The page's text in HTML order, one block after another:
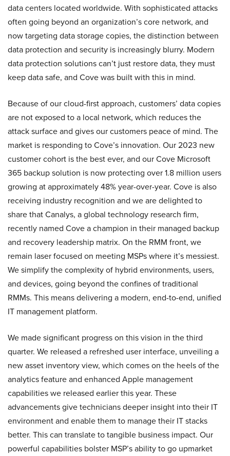
data centers located worldwide. With sophisticated attacks
often going beyond an organization’s core network, and
now targeting data storage copies, the distinction between
data protection and security is increasingly blurry. Modern
data protection solutions can’t just restore data, they must
keep data safe, and Cove was built with this in mind.
Because of our cloud-first approach, customers’ data copies
are not exposed to a local network, which reduces the
attack surface and gives our customers peace of mind. The
market is responding to Cove’s innovation. Our 2023 new
customer cohort is the best ever, and our Cove Microsoft
365 backup solution is now protecting over 1.8 million users
growing at approximately 48% year-over-year. Cove is also
receiving industry recognition and we are delighted to
share that Canalys, a global technology research firm,
recently named Cove a champion in their managed backup
and recovery leadership matrix. On the RMM front, we
remain laser focused on meeting MSPs where it’s messiest.
We simplify the complexity of hybrid environments, users,
and devices, going beyond the confines of traditional
RMMs. This means delivering a modern, end-to-end, unified
IT management platform.
We made significant progress on this vision in the third
quarter. We released a refreshed user interface, unveiling a
new asset inventory view, which comes on the heels of the
analytics feature and enhanced Apple management
capabilities we released earlier this year. These
advancements give technicians deeper insight into their IT
environment and enable them to manage their IT stacks
better. This can translate to tangible business impact. Our
powerful capabilities bolster MSP’s ability to go upmarket